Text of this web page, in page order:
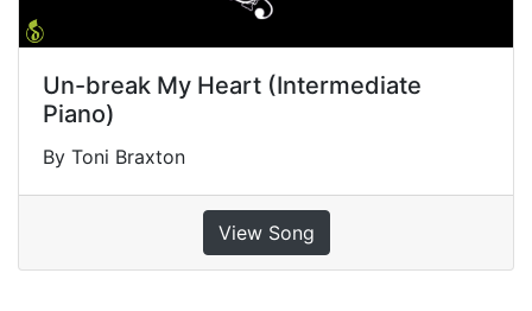
Un-break My Heart (Intermediate
Piano)
By Toni Braxton
View Song